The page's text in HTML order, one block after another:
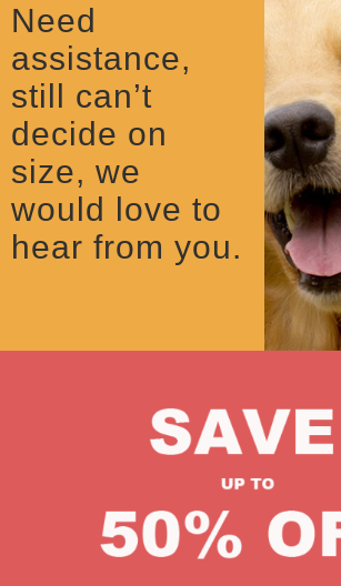
Need
assistance,
still can’t
decide on
size, we
would love to
hear from you.